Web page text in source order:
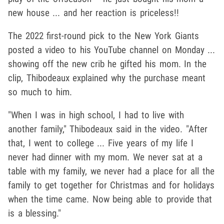
new house ... and her reaction is priceless!!
The 2022 first-round pick to the New York Giants
posted a video to his YouTube channel on Monday ...
showing off the new crib he gifted his mom. In the
clip, Thibodeaux explained why the purchase meant
so much to him.
"When I was in high school, I had to live with
another family," Thibodeaux said in the video. "After
that, I went to college ... Five years of my life I
never had dinner with my mom. We never sat at a
table with my family, we never had a place for all the
family to get together for Christmas and for holidays
when the time came. Now being able to provide that
is a blessing."